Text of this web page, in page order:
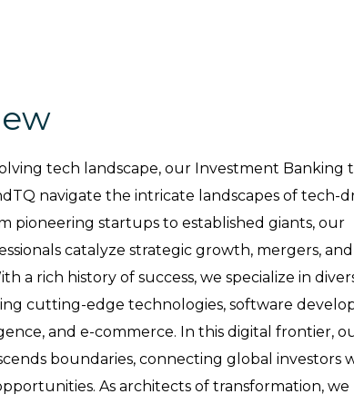
tech landscape, our Investment Banking
navigate the intricate landscapes of tech-
pioneering startups to established giants, our
catalyze strategic growth, mergers, and
a rich history of success, we specialize in
cutting-edge technologies, software
and e-commerce. In this digital frontier,
boundaries, connecting global investors
As architects of transformation, we